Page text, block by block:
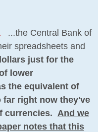
...the Central Bank of
spreadsheets and
just for the
lower
the equivalent of
far right now they've
currencies. And we
notes that this